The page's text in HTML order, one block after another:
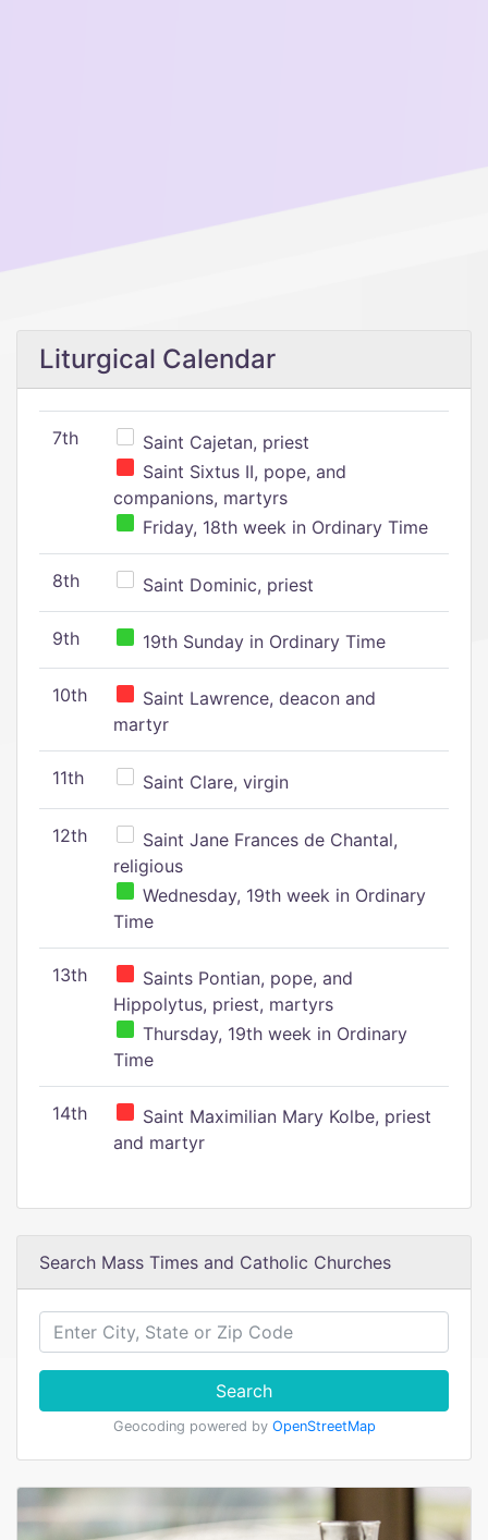
Liturgical Calendar
7th
Saint Cajetan, priest
Saint Sixtus II, pope, and
companions, martyrs
Friday, 18th week in Ordinary Time
8th Saint Dominic, priest
9th 19th Sunday in Ordinary Time
10th
Saint Lawrence, deacon and
martyr
11th Saint Clare, virgin
12th
Saint Jane Frances de Chantal,
religious
Wednesday, 19th week in Ordinary
Time
13th
Saints Pontian, pope, and
Hippolytus, priest, martyrs
Thursday, 19th week in Ordinary
Time
14th
Saint Maximilian Mary Kolbe, priest
and martyr
Search Mass Times and Catholic Churches
Search
Geocoding powered by OpenStreetMap